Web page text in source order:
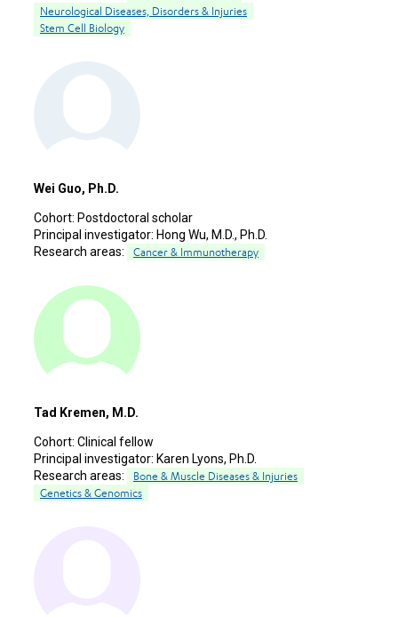
Neurological Diseases, Disorders & Injuries
Stem Cell Biology
Wei Guo, Ph.D.
Cohort: Postdoctoral scholar
Principal investigator: Hong Wu, M.D., Ph.D.
Research areas:
Cancer & Immunotherapy
Tad Kremen, M.D.
Cohort: Clinical fellow
Principal investigator: Karen Lyons, Ph.D.
Research areas:
Bone & Muscle Diseases & Injuries
Genetics & Genomics